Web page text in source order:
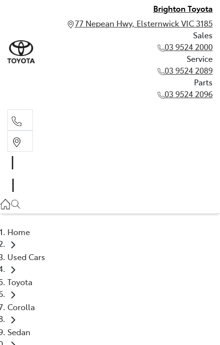
Brighton Toyota
77 Nepean Hwy, Elsternwick VIC 3185
Sales
03 9524 2000
Service
03 9524 2089
Parts
03 9524 2096
03 9524 2089
Home
Used Cars
Toyota
Corolla
Sedan